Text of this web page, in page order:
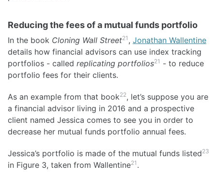
Reducing the fees of a mutual funds portfolio
In the book Cloning Wall Street21 , Jonathan Wallentine
details how financial advisors can use index tracking
portfolios - called replicating portfolios21 - to reduce
portfolio fees for their clients.
As an example from that book22, let’s suppose you are
a financial advisor living in 2016 and a prospective
client named Jessica comes to see you in order to
decrease her mutual funds portfolio annual fees.
Jessica’s portfolio is made of the mutual funds listed23
in Figure 3, taken from Wallentine21 .